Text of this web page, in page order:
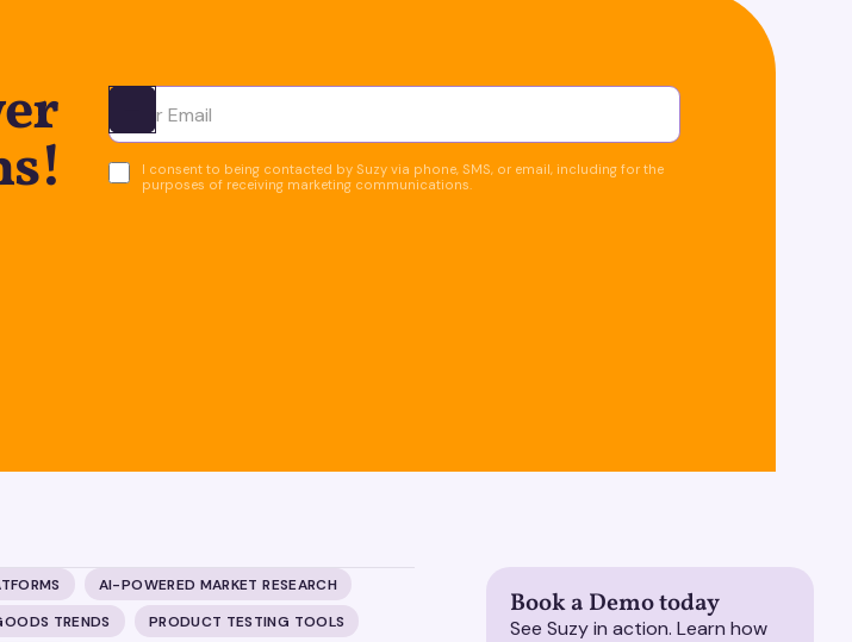
Ota yhteyttä
I consent to being contacted by Suzy via phone, SMS, or email, including for the
purposes of receiving marketing communications.
AI-POWERED MARKET RESEARCH
TRENDS
PRODUCT TESTING TOOLS
Book a Demo today
See Suzy in action. Learn how